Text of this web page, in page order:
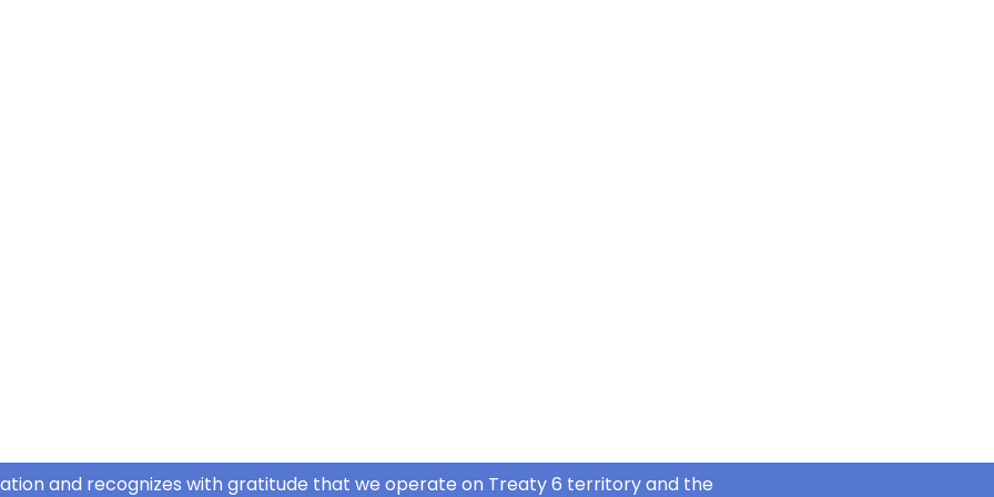
and recognizes with gratitude that we operate on Treaty 6 territory and the